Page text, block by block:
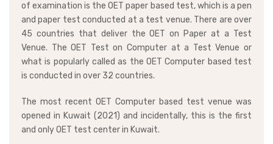
of examination is the OET paper based test, which is a pen
and paper test conducted at a test venue. There are over
45 countries that deliver the OET on Paper at a Test
Venue. The OET Test on Computer at a Test Venue or
what is popularly called as the OET Computer based test
is conducted in over 32 countries.
The most recent OET Computer based test venue was
opened in Kuwait (2021) and incidentally, this is the first
and only OET test center in Kuwait.